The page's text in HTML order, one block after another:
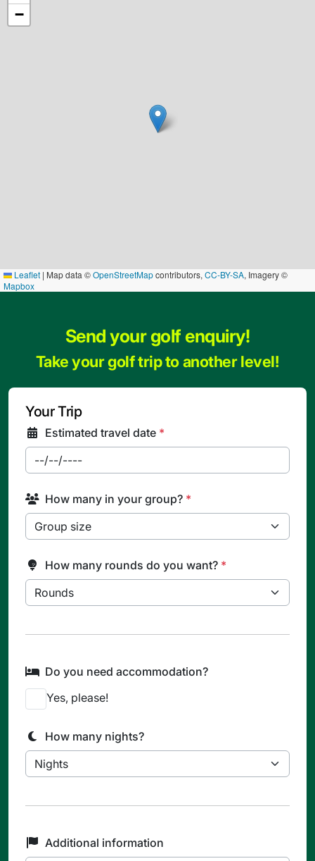
−
Leaflet | Map data ©OpenStreetMapcontributors, CC-BY-SA, Imagery ©
Mapbox
Send your golf enquiry!
Take your golf trip to another level!
Your Trip
Estimated travel date *
How many in your group? *
How many rounds do you want? *
Do you need accommodation?
Yes, please!
How many nights?
Additional information